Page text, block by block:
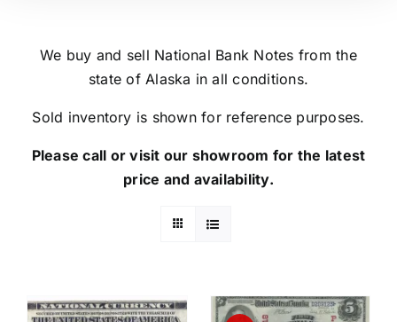
We buy and sell National Bank Notes from the
state of Alaska in all conditions.
Sold inventory is shown for reference purposes.
Please call or visit our showroom for the latest
price and availability.